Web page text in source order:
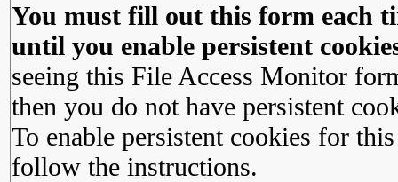
You must fill out this form each
until you enable persistent
seeing this File Access Monitor
then you do not have persistent
To enable persistent cookies for
follow the instructions.